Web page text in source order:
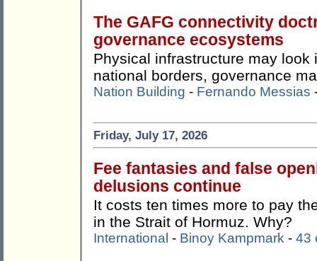
The GAFG connectivity
governance ecosystems
Physical infrastructure may
national borders, governance
Nation Building - Fernando Messias
Friday, July 17, 2026
Fee fantasies and false
delusions continue
It costs ten times more to pay
in the Strait of Hormuz. Why?
International - Binoy Kampmark - 43